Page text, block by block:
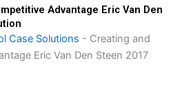
Advantage Eric Van Den
Case Solutions - Creating and
Eric Van Den Steen 2017